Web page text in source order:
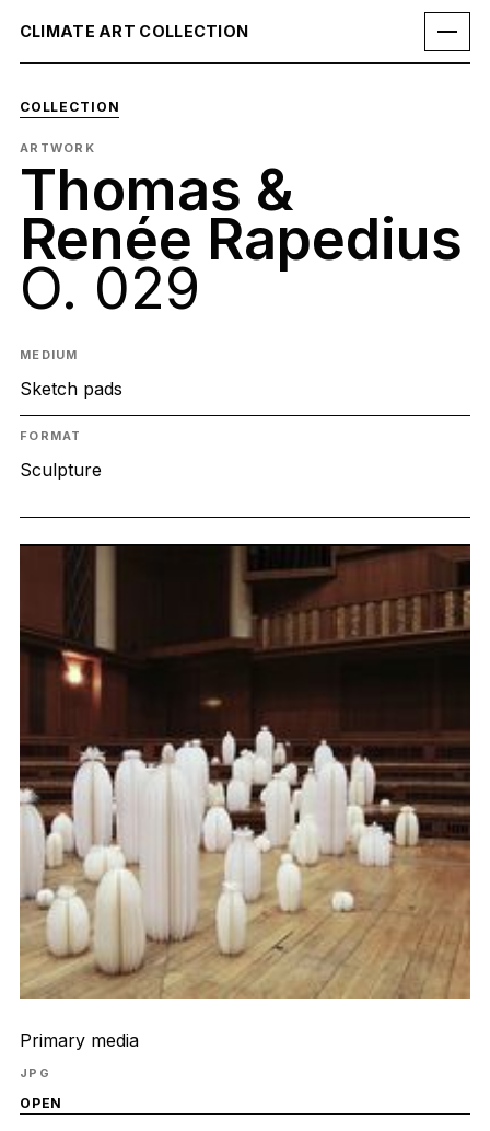
CLIMATE ART COLLECTION
COLLECTION
ARTWORK
Thomas &
Renée Rapedius
O. 029
MEDIUM
Sketch pads
FORMAT
Sculpture
Primary media
JPG
OPEN